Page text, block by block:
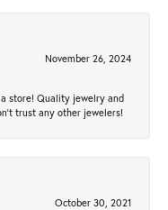
November 26, 2024
store! Quality jewelry and
trust any other jewelers!
October 30, 2021